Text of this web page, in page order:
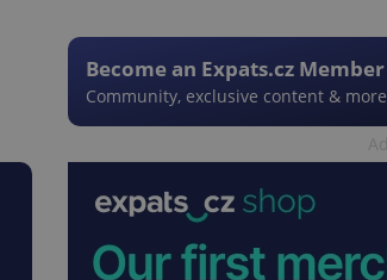
Become an Expats.cz Member
Community, exclusive content & more